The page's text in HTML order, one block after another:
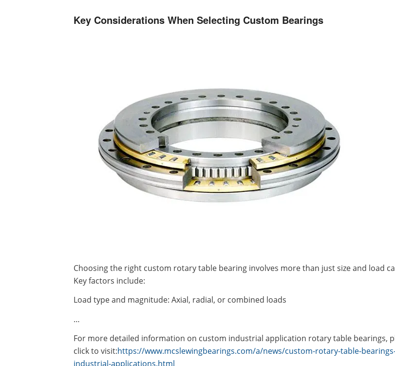
Key Considerations When Selecting Custom Bearings
Choosing the right custom rotary table bearing involves more than just size and load
Key factors include:
Load type and magnitude: Axial, radial, or combined loads
…
For more detailed information on custom industrial application rotary table bearings,
click to visit:https://www.mcslewingbearings.com/a/news/custom-rotary-table-
industrial-applications.html